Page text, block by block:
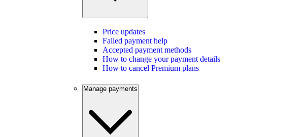
Price updates
Failed payment help
Accepted payment methods
How to change your payment details
How to cancel Premium plans
Manage payments